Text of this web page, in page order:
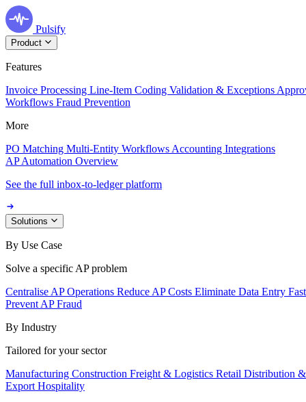
Pulsify
Product
Features
Invoice Processing Line-Item Coding Validation & Exceptions
Workflows Fraud Prevention
More
PO Matching Multi-Entity Workflows Accounting Integrations
AP Automation Overview
See the full inbox-to-ledger platform
Solutions
By Use Case
Solve a specific AP problem
Centralise AP Operations Reduce AP Costs Eliminate Data Entry
Prevent AP Fraud
By Industry
Tailored for your sector
Manufacturing Construction Freight & Logistics Retail Distribution
Export Hospitality